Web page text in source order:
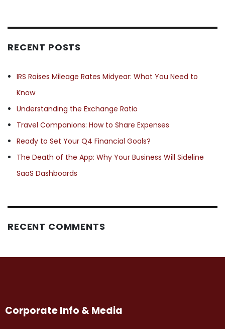
RECENT POSTS
IRS Raises Mileage Rates Midyear: What You Need to
Know
Understanding the Exchange Ratio
Travel Companions: How to Share Expenses
Ready to Set Your Q4 Financial Goals?
The Death of the App: Why Your Business Will Sideline
SaaS Dashboards
RECENT COMMENTS
Corporate Info & Media